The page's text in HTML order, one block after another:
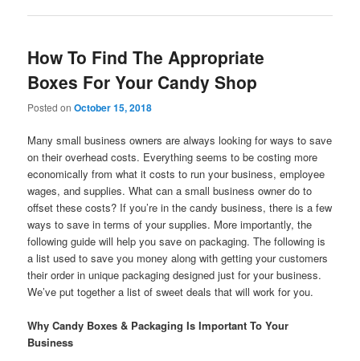
How To Find The Appropriate
Boxes For Your Candy Shop
Posted onOctober 15, 2018
Many small business owners are always looking for ways to save
on their overhead costs. Everything seems to be costing more
economically from what it costs to run your business, employee
wages, and supplies. What can a small business owner do to
offset these costs? If you’re in the candy business, there is a few
ways to save in terms of your supplies. More importantly, the
following guide will help you save on packaging. The following is
a list used to save you money along with getting your customers
their order in unique packaging designed just for your business.
We’ve put together a list of sweet deals that will work for you.
Why Candy Boxes & Packaging Is Important To Your
Business